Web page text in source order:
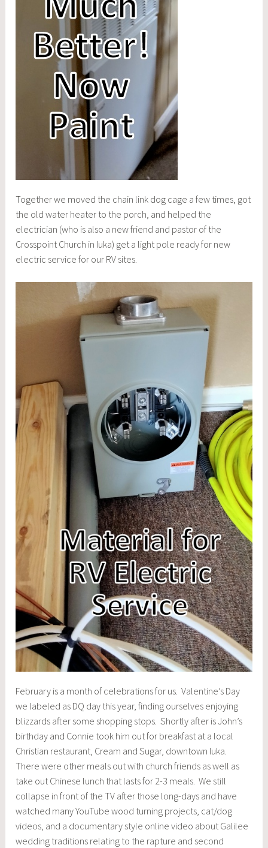
Together we moved the chain link dog cage a few times, got
the old water heater to the porch, and helped the
electrician (who is also a new friend and pastor of the
Crosspoint Church in Iuka) get a light pole ready for new
electric service for our RV sites.
February is a month of celebrations for us. Valentine’s Day
we labeled as DQ day this year, finding ourselves enjoying
blizzards after some shopping stops. Shortly after is John’s
birthday and Connie took him out for breakfast at a local
Christian restaurant, Cream and Sugar, downtown Iuka.
There were other meals out with church friends as well as
take out Chinese lunch that lasts for 2-3 meals. We still
collapse in front of the TV after those long-days and have
watched many YouTube wood turning projects, cat/dog
videos, and a documentary style online video about Galilee
wedding traditions relating to the rapture and second